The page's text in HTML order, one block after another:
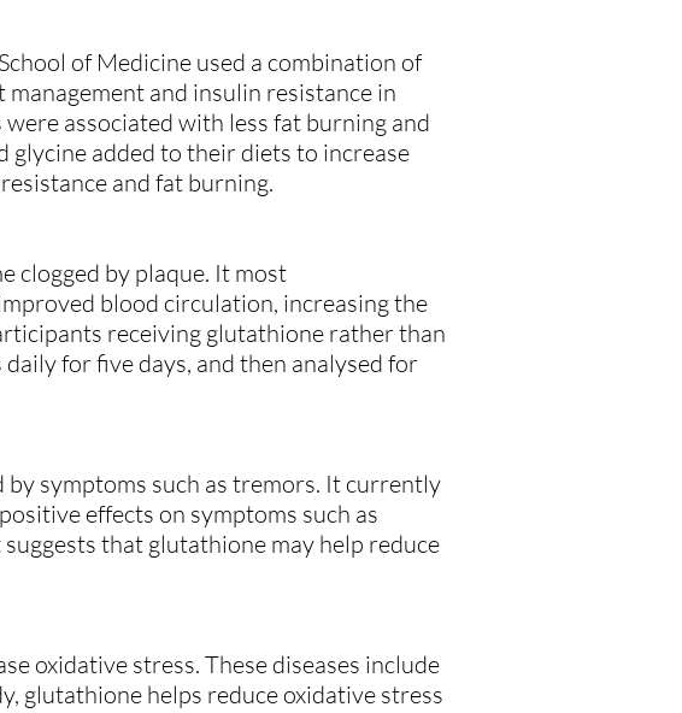
of Medicine used a combination of
and insulin resistance in
associated with less fat burning and
glycine added to their diets to increase
and fat burning.
clogged by plaque. It most
blood circulation, increasing the
receiving glutathione rather than
for five days, and then analysed for
by symptoms such as tremors. It currently
effects on symptoms such as
that glutathione may help reduce
oxidative stress. These diseases include
glutathione helps reduce oxidative stress